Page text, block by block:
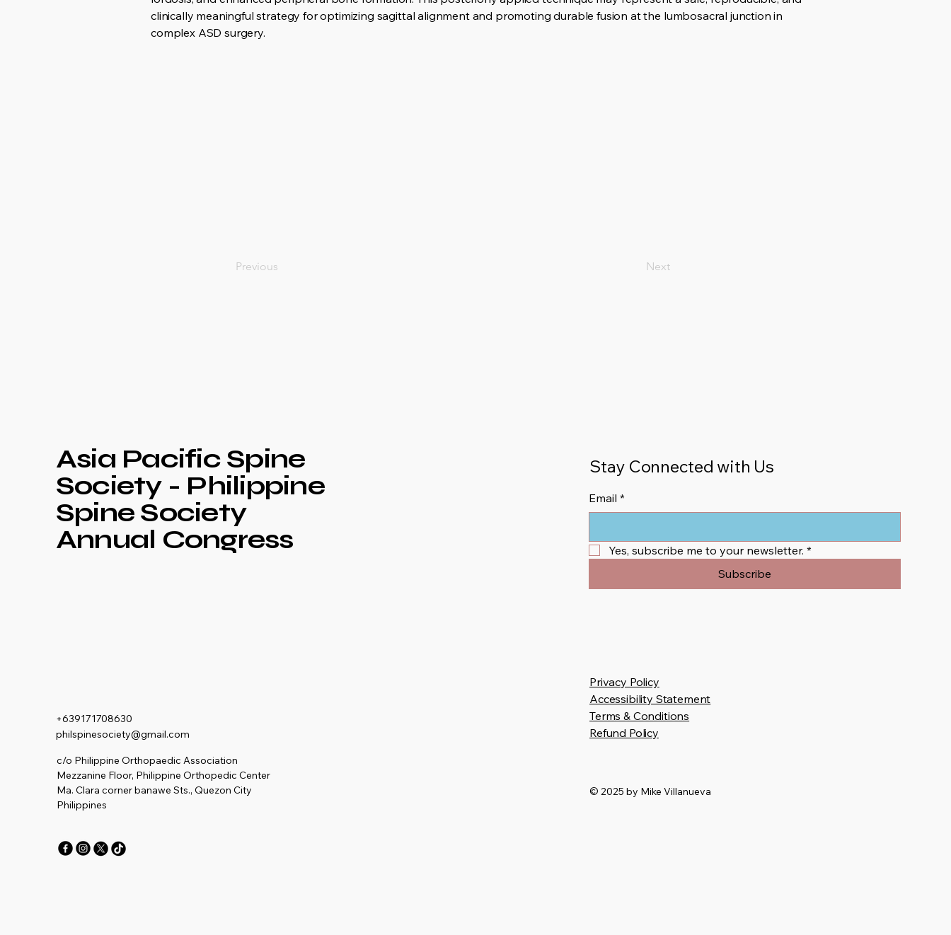
clinically meaningful strategy for optimizing sagittal alignment and promoting durable fusion at the lumbosacral junction in
complex ASD surgery.
Previous Next
Asia Pacific Spine
Society - Philippine
Spine Society
Annual Congress
+639171708630
philspinesociety@gmail.com
c/o Philippine Orthopaedic Association
Mezzanine Floor, Philippine Orthopedic Center
Ma. Clara corner banawe Sts., Quezon City
Philippines
Stay Connected with Us
Email *
Yes, subscribe me to your newsletter. *
Subscribe
Privacy Policy
Accessibility Statement
Terms & Conditions
Refund Policy
© 2025 by Mike Villanueva